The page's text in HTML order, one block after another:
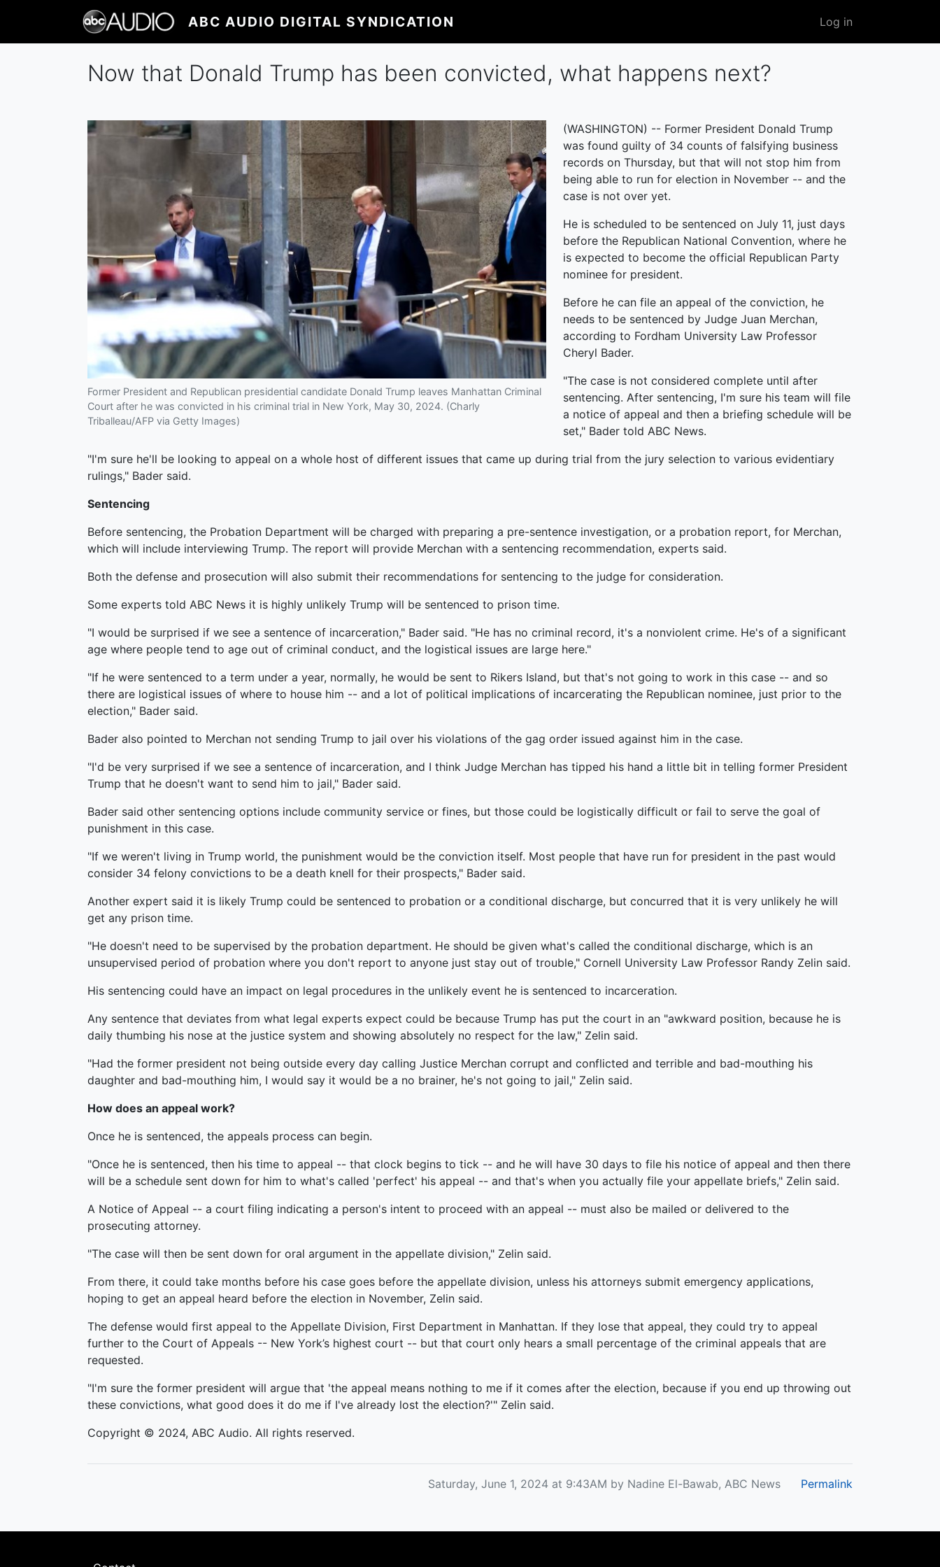
main
ABC AUDIO DIGITAL SYNDICATION
User
account
Log in
Now that Donald Trump has been convicted, what happens next?
Former President and Republican presidential candidate Donald Trump leaves Manhattan Criminal
Court after he was convicted in his criminal trial in New York, May 30, 2024. (Charly
Triballeau/AFP via Getty Images)
(WASHINGTON) -- Former President Donald Trump
was found guilty of 34 counts of falsifying business
records on Thursday, but that will not stop him from
being able to run for election in November -- and the
case is not over yet.
He is scheduled to be sentenced on July 11, just days
before the Republican National Convention, where he
is expected to become the official Republican Party
nominee for president.
Before he can file an appeal of the conviction, he
needs to be sentenced by Judge Juan Merchan,
according to Fordham University Law Professor
Cheryl Bader.
"The case is not considered complete until after
sentencing. After sentencing, I'm sure his team will file
a notice of appeal and then a briefing schedule will be
set," Bader told ABC News.
"I'm sure he'll be looking to appeal on a whole host of different issues that came up during trial from the jury selection to various evidentiary
rulings," Bader said.
Sentencing
Before sentencing, the Probation Department will be charged with preparing a pre-sentence investigation, or a probation report, for Merchan,
which will include interviewing Trump. The report will provide Merchan with a sentencing recommendation, experts said.
Both the defense and prosecution will also submit their recommendations for sentencing to the judge for consideration.
Some experts told ABC News it is highly unlikely Trump will be sentenced to prison time.
"I would be surprised if we see a sentence of incarceration," Bader said. "He has no criminal record, it's a nonviolent crime. He's of a significant
age where people tend to age out of criminal conduct, and the logistical issues are large here."
"If he were sentenced to a term under a year, normally, he would be sent to Rikers Island, but that's not going to work in this case -- and so
there are logistical issues of where to house him -- and a lot of political implications of incarcerating the Republican nominee, just prior to the
election," Bader said.
Bader also pointed to Merchan not sending Trump to jail over his violations of the gag order issued against him in the case.
"I'd be very surprised if we see a sentence of incarceration, and I think Judge Merchan has tipped his hand a little bit in telling former President
Trump that he doesn't want to send him to jail," Bader said.
Bader said other sentencing options include community service or fines, but those could be logistically difficult or fail to serve the goal of
punishment in this case.
"If we weren't living in Trump world, the punishment would be the conviction itself. Most people that have run for president in the past would
consider 34 felony convictions to be a death knell for their prospects," Bader said.
Another expert said it is likely Trump could be sentenced to probation or a conditional discharge, but concurred that it is very unlikely he will
get any prison time.
"He doesn't need to be supervised by the probation department. He should be given what's called the conditional discharge, which is an
unsupervised period of probation where you don't report to anyone just stay out of trouble," Cornell University Law Professor Randy Zelin said.
His sentencing could have an impact on legal procedures in the unlikely event he is sentenced to incarceration.
Any sentence that deviates from what legal experts expect could be because Trump has put the court in an "awkward position, because he is
daily thumbing his nose at the justice system and showing absolutely no respect for the law," Zelin said.
"Had the former president not being outside every day calling Justice Merchan corrupt and conflicted and terrible and bad-mouthing his
daughter and bad-mouthing him, I would say it would be a no brainer, he's not going to jail," Zelin said.
How does an appeal work?
Once he is sentenced, the appeals process can begin.
"Once he is sentenced, then his time to appeal -- that clock begins to tick -- and he will have 30 days to file his notice of appeal and then there
will be a schedule sent down for him to what's called 'perfect' his appeal -- and that's when you actually file your appellate briefs," Zelin said.
A Notice of Appeal -- a court filing indicating a person's intent to proceed with an appeal -- must also be mailed or delivered to the
prosecuting attorney.
"The case will then be sent down for oral argument in the appellate division," Zelin said.
From there, it could take months before his case goes before the appellate division, unless his attorneys submit emergency applications,
hoping to get an appeal heard before the election in November, Zelin said.
The defense would first appeal to the Appellate Division, First Department in Manhattan. If they lose that appeal, they could try to appeal
further to the Court of Appeals -- New York’s highest court -- but that court only hears a small percentage of the criminal appeals that are
requested.
"I'm sure the former president will argue that 'the appeal means nothing to me if it comes after the election, because if you end up throwing out
these convictions, what good does it do me if I've already lost the election?'" Zelin said.
Copyright © 2024, ABC Audio. All rights reserved.
Saturday, June 1, 2024 at 9:43AM by Nadine El-Bawab, ABC News Permalink
Footer